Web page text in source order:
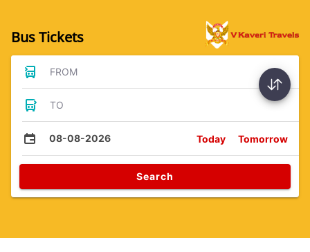
Bus Tickets
FROM
TO
08-08-2026 Today Tomorrow
Search